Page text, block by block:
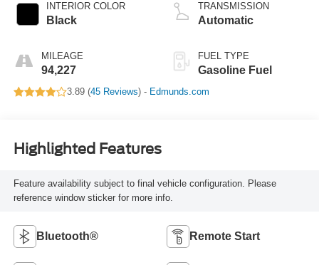
INTERIOR COLOR
Black
MILEAGE
94,227
TRANSMISSION
Automatic
FUEL TYPE
Gasoline Fuel
3.89 (45 Reviews) - Edmunds.com
Highlighted Features
Feature availability subject to final vehicle configuration. Please
reference window sticker for more info.
Bluetooth® Remote Start